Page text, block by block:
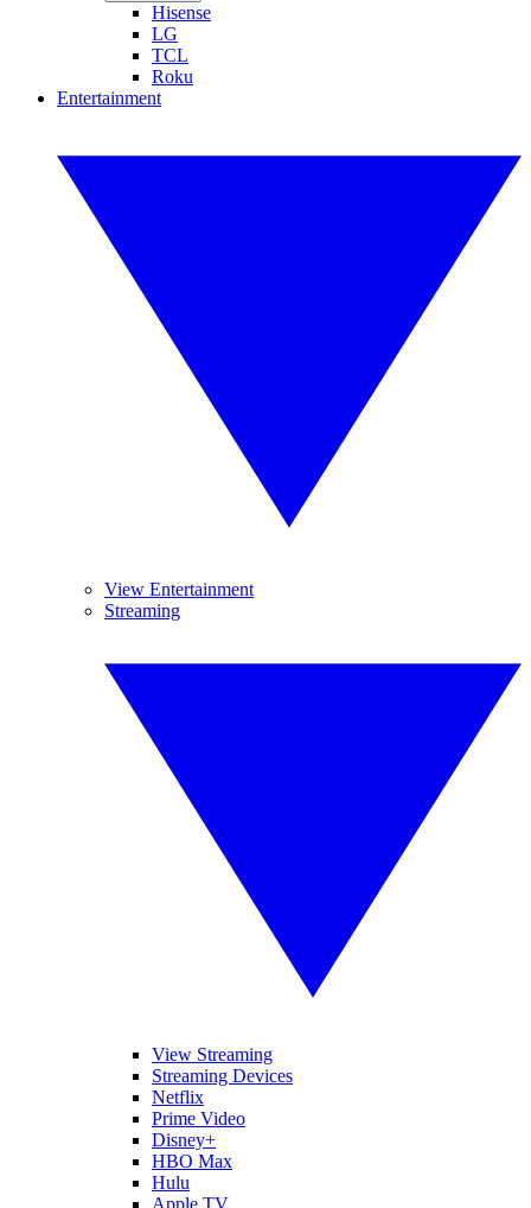
Hisense
LG
TCL
Roku
Entertainment
View Entertainment
Streaming
View Streaming
Streaming Devices
Netflix
Prime Video
Disney+
HBO Max
Hulu
Apple TV